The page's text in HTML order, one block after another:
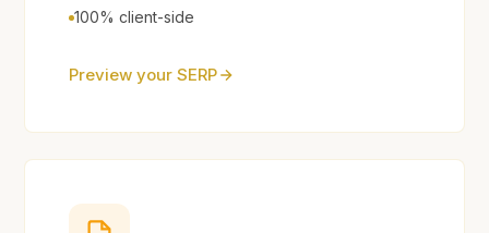
100% client-side
Preview your SERP